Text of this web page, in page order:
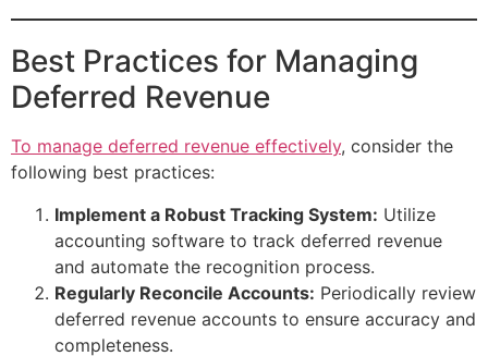
Best Practices for Managing
Deferred Revenue
To manage deferred revenue effectively, consider the
following best practices:
Implement a Robust Tracking System: Utilize
accounting software to track deferred revenue
and automate the recognition process.
Regularly Reconcile Accounts: Periodically review
deferred revenue accounts to ensure accuracy and
completeness.